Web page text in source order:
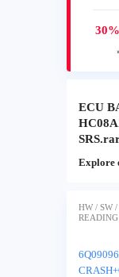
ECU
Explore
HW / SW